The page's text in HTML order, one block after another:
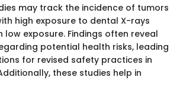
may track the incidence of tumors
high exposure to dental X-rays
low exposure. Findings often reveal
potential health risks, leading
for revised safety practices in
these studies help in